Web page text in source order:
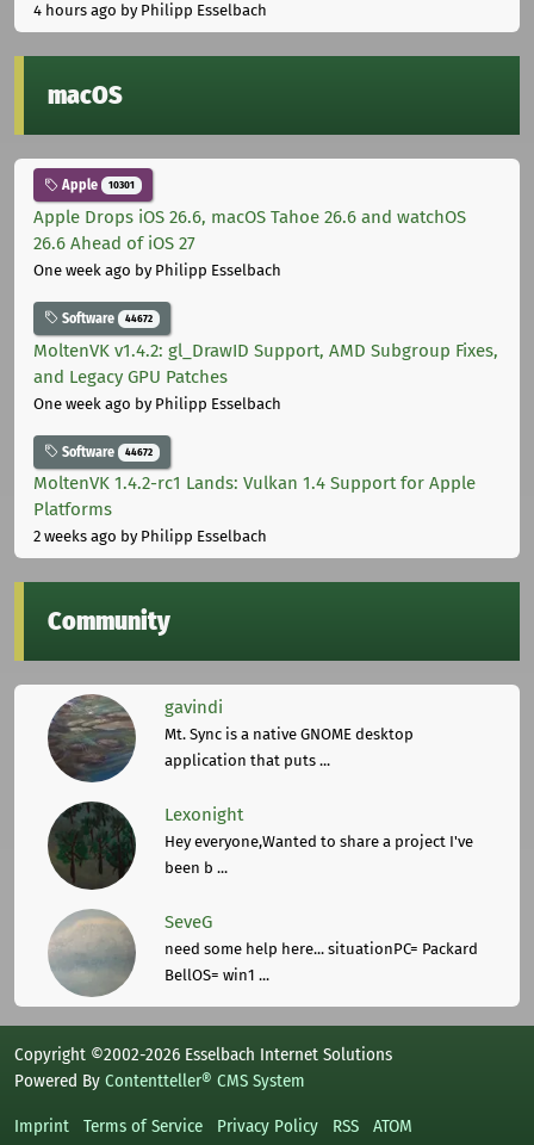
4 hours ago by Philipp Esselbach
macOS
Apple 10301
Apple Drops iOS 26.6, macOS Tahoe 26.6 and watchOS
26.6 Ahead of iOS 27
One week ago by Philipp Esselbach
Software 44672
MoltenVK v1.4.2: gl_DrawID Support, AMD Subgroup Fixes,
and Legacy GPU Patches
One week ago by Philipp Esselbach
Software 44672
MoltenVK 1.4.2-rc1 Lands: Vulkan 1.4 Support for Apple
Platforms
2 weeks ago by Philipp Esselbach
Community
gavindi
Mt. Sync is a native GNOME desktop
application that puts ...
Lexonight
Hey everyone,Wanted to share a project I've
been b ...
SeveG
need some help here... situationPC= Packard
BellOS= win1 ...
Copyright ©2002-2026 Esselbach Internet Solutions
Powered By Contentteller® CMS System
Imprint Terms of Service Privacy Policy RSS ATOM